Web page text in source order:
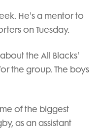
He's a mentor to
on Tuesday.
the All Blacks'
the group. The boys
of the biggest
as an assistant